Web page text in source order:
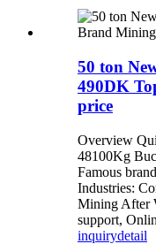
50 ton
490DK
price
Overview
48100Kg
Famous
Industries:
Mining After
support,
inquirydetail